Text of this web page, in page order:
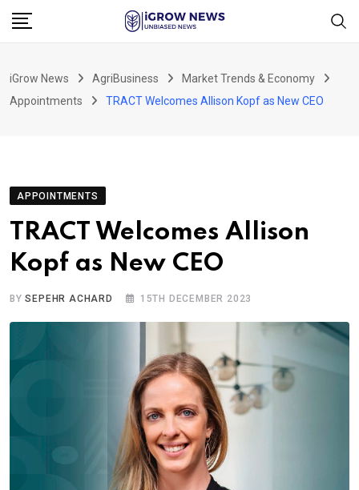
Skip
iGrow News AgriBusiness
Market Trends & Economy
Appointments
TRACT Welcomes Allison Kopf as New CEO
APPOINTMENTS
TRACT Welcomes Allison
Kopf as New CEO
BYSEPEHR ACHARD 15TH DECEMBER 2023